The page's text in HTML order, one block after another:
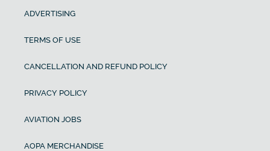
ADVERTISING
TERMS OF USE
CANCELLATION AND REFUND POLICY
PRIVACY POLICY
AVIATION JOBS
AOPA MERCHANDISE